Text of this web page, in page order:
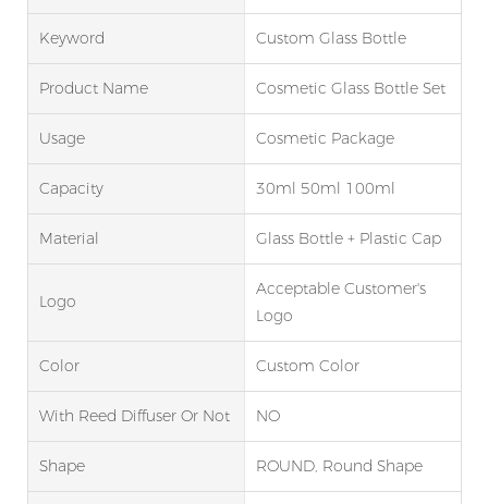
Keyword Custom Glass Bottle
Product Name Cosmetic Glass Bottle Set
Usage Cosmetic Package
Capacity 30ml 50ml 100ml
Material Glass Bottle + Plastic Cap
Logo
Acceptable Customer's
Logo
Color Custom Color
With Reed Diffuser Or Not NO
Shape ROUND, Round Shape